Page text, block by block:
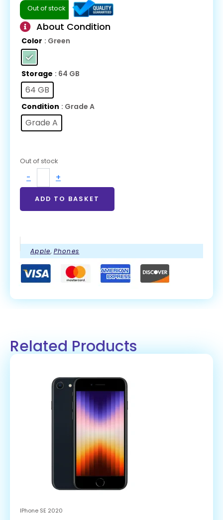
Out of stock
About Condition
Color : Green
Storage : 64 GB
64 GB
Condition : Grade A
Grade A
Out of stock
- +
ADD TO BASKET
Apple, Phones
Related Products
IPhone SE 2020